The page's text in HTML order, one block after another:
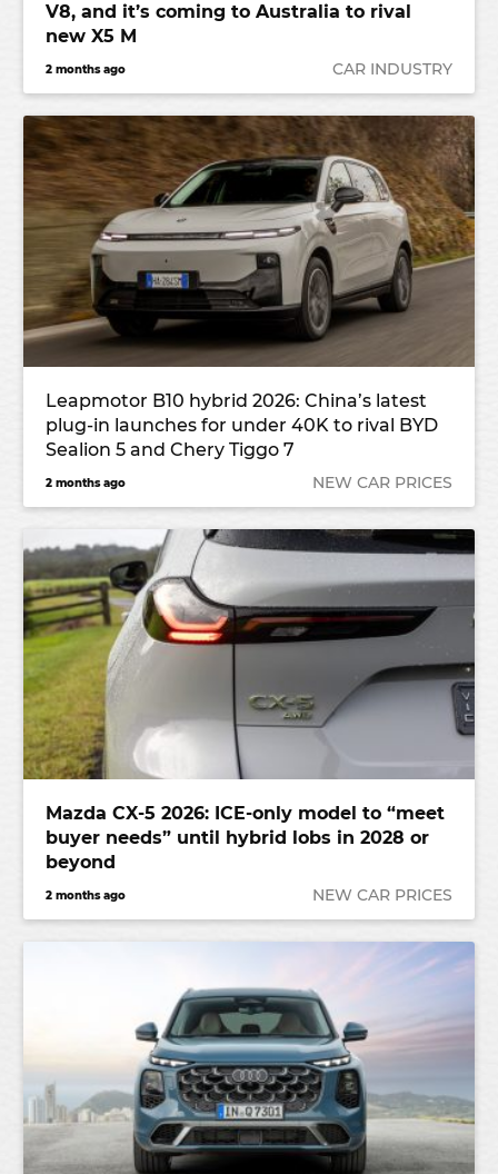
V8, and it’s coming to Australia to rival
new X5 M
2 months ago CAR INDUSTRY
Leapmotor B10 hybrid 2026: China’s latest
plug-in launches for under 40K to rival BYD
Sealion 5 and Chery Tiggo 7
2 months ago NEW CAR PRICES
Mazda CX-5 2026: ICE-only model to “meet
buyer needs” until hybrid lobs in 2028 or
beyond
2 months ago NEW CAR PRICES